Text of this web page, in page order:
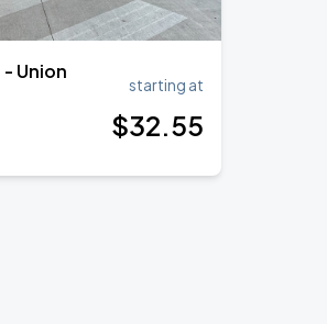
- Union
starting at
$32.55